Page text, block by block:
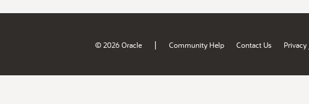
© 2026 Oracle | Community Help Contact Us Privacy